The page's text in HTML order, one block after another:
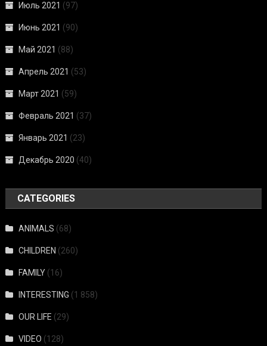
Июль 2021 (97)
Июнь 2021 (90)
Май 2021 (88)
Апрель 2021 (53)
Март 2021 (59)
Февраль 2021 (37)
Январь 2021 (23)
Декабрь 2020 (40)
CATEGORIES
ANIMALS (68)
CHILDREN (260)
FAMILY (16)
INTERESTING (1 858)
OUR LIFE (29)
VIDEO (128)